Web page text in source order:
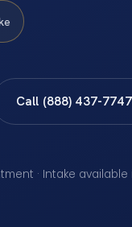
Call (888) 437-7747
· Intake available